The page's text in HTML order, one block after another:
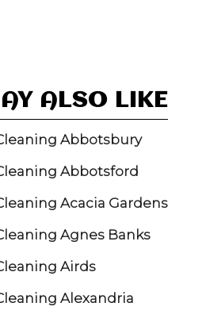
ALSO LIKE
Abbotsbury
Abbotsford
Acacia Gardens
Agnes Banks
Airds
Alexandria